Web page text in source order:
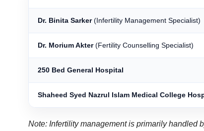
Dr. Binita Sarker(Infertility Management Specialist)
Dr. Morium Akter(Fertility Counselling Specialist)
250 Bed General Hospital
Shaheed Syed Nazrul Islam Medical College
Note: Infertility management is primarily handled